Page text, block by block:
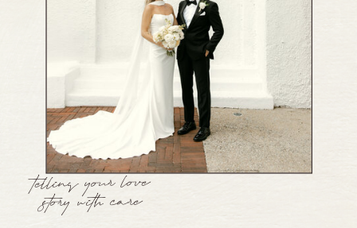
telling your love
story with care